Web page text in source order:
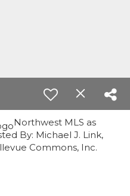
Northwest MLS as
By: Michael J. Link,
Commons, Inc.